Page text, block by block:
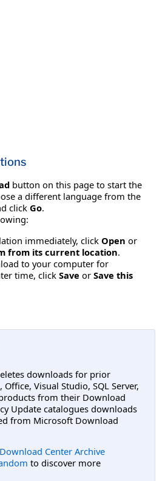
button on this page to start the
a different language from the
clickGo.
immediately, click Open or
from its current location.
to your computer for
time, click Save or Save this
downloads for prior
Visual Studio, SQL Server,
from their Download
Update catalogues downloads
from Microsoft Download
Center Archive
to discover more